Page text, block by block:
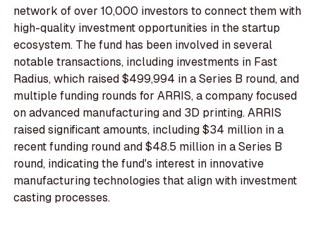
network of over 10,000 investors to connect them with
high-quality investment opportunities in the startup
ecosystem. The fund has been involved in several
notable transactions, including investments in Fast
Radius, which raised $499,994 in a Series B round, and
multiple funding rounds for ARRIS, a company focused
on advanced manufacturing and 3D printing. ARRIS
raised significant amounts, including $34 million in a
recent funding round and $48.5 million in a Series B
round, indicating the fund's interest in innovative
manufacturing technologies that align with investment
casting processes.